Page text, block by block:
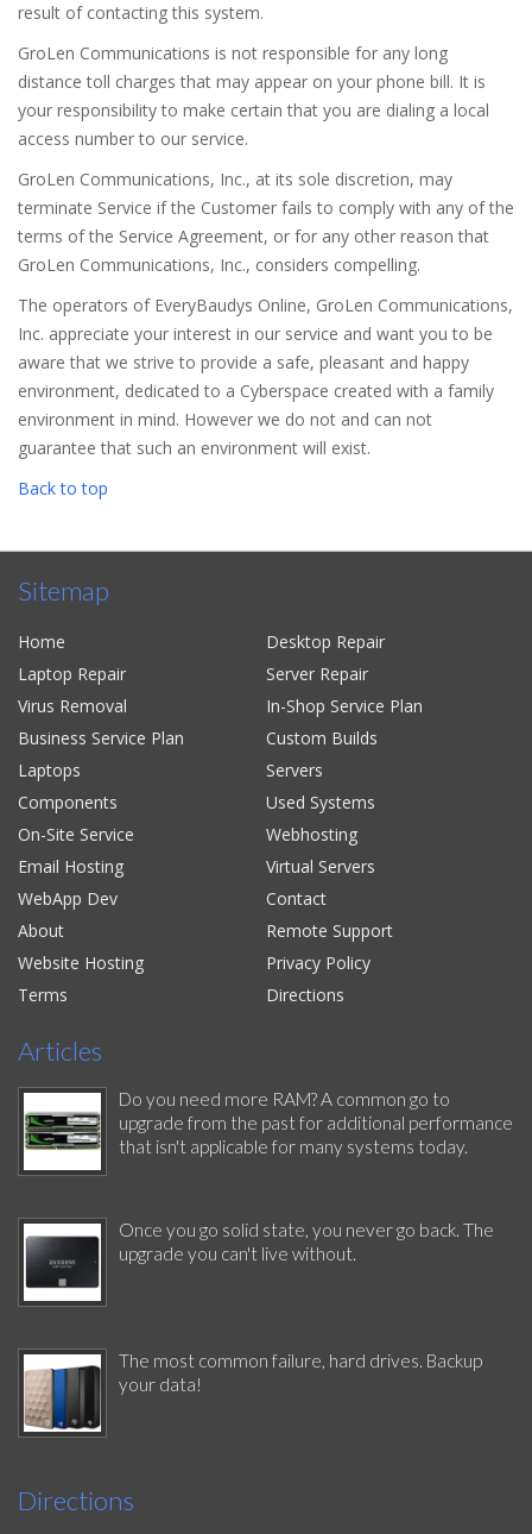
result of contacting this system.
GroLen Communications is not responsible for any long
distance toll charges that may appear on your phone bill. It is
your responsibility to make certain that you are dialing a local
access number to our service.
GroLen Communications, Inc., at its sole discretion, may
terminate Service if the Customer fails to comply with any of the
terms of the Service Agreement, or for any other reason that
GroLen Communications, Inc., considers compelling.
The operators of EveryBaudys Online, GroLen Communications,
Inc. appreciate your interest in our service and want you to be
aware that we strive to provide a safe, pleasant and happy
environment, dedicated to a Cyberspace created with a family
environment in mind. However we do not and can not
guarantee that such an environment will exist.
Back to top
Sitemap
Home
Desktop Repair
Laptop Repair
Server Repair
Virus Removal
In-Shop Service Plan
Business Service Plan
Custom Builds
Laptops
Servers
Components
Used Systems
On-Site Service
Webhosting
Email Hosting
Virtual Servers
WebApp Dev
Contact
About
Remote Support
Website Hosting
Privacy Policy
Terms
Directions
Articles
Do you need more RAM? A common go to
upgrade from the past for additional performance
that isn't applicable for many systems today.
Once you go solid state, you never go back. The
upgrade you can't live without.
The most common failure, hard drives. Backup
your data!
Directions